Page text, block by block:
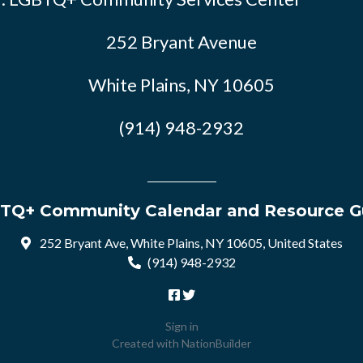
252 Bryant Avenue
White Plains, NY 10605
(914) 948-2932
Community Calendar and Resource
252 Bryant Ave, White Plains, NY 10605, United States
(914) 948-2932
Sign in
Created with NationBuilder